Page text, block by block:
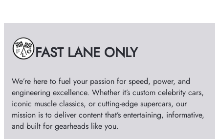
e
s FAST LANE ONLY
We’re here to fuel your passion for speed, power, and
engineering excellence. Whether it’s custom celebrity cars,
iconic muscle classics, or cutting-edge supercars, our
mission is to deliver content that’s entertaining, informative,
and built for gearheads like you.